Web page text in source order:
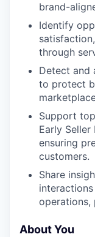
brand-
Identify
through
Detect and
to protect
Support
Early Seller
ensuring
customers.
Share
operations,
About You